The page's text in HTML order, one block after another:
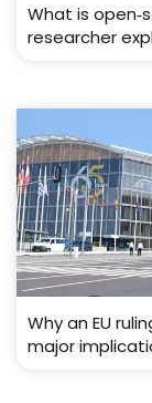
What is
researcher
Why an EU
major